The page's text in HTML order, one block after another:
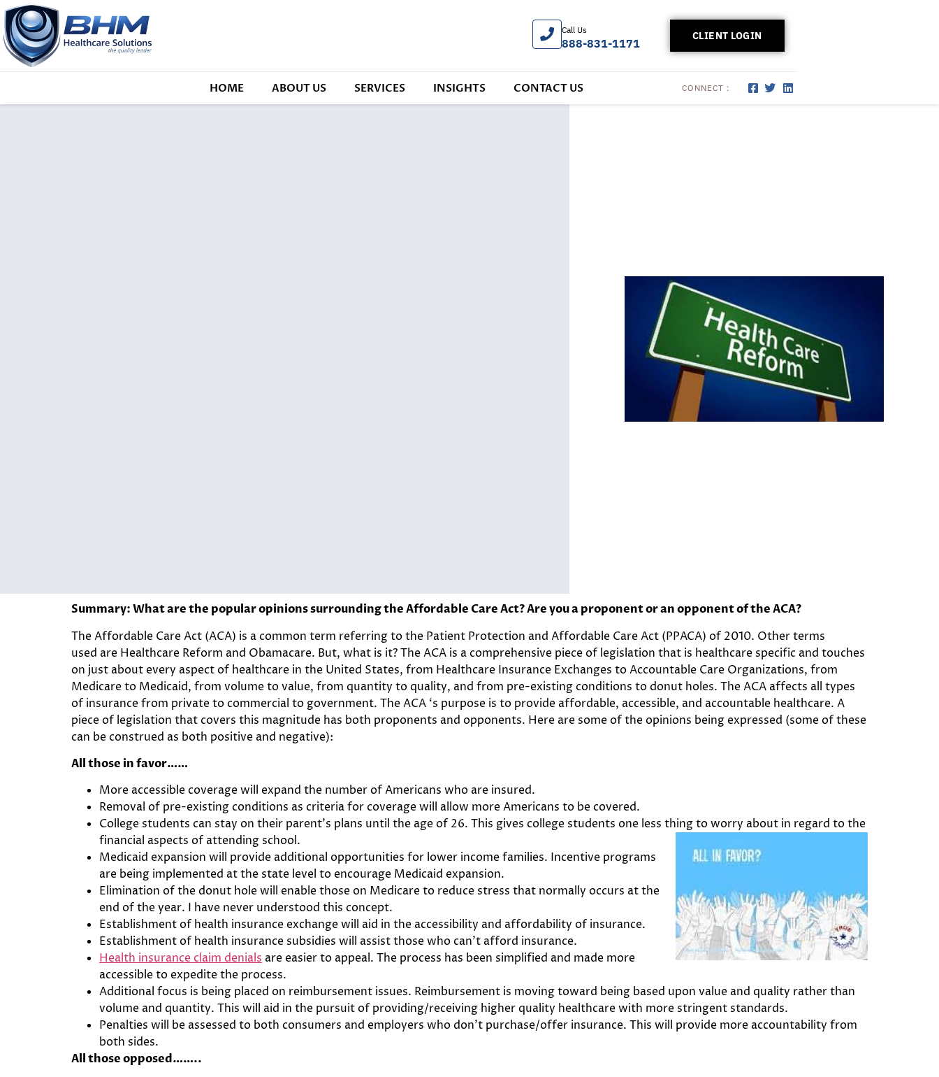
Call Us
888-831-1171
CLIENT LOGIN
HOME ABOUT US SERVICES INSIGHTS CONTACT US CONNECT :
Summary: What are the popular opinions surrounding the Affordable Care Act? Are you a proponent or an opponent of the ACA?
The Affordable Care Act (ACA) is a common term referring to the Patient Protection and Affordable Care Act (PPACA) of 2010. Other terms
used are Healthcare Reform and Obamacare. But, what is it? The ACA is a comprehensive piece of legislation that is healthcare specific and touches
on just about every aspect of healthcare in the United States, from Healthcare Insurance Exchanges to Accountable Care Organizations, from
Medicare to Medicaid, from volume to value, from quantity to quality, and from pre-existing conditions to donut holes. The ACA affects all types
of insurance from private to commercial to government. The ACA ‘s purpose is to provide affordable, accessible, and accountable healthcare. A
piece of legislation that covers this magnitude has both proponents and opponents. Here are some of the opinions being expressed (some of these
can be construed as both positive and negative):
All those in favor……
More accessible coverage will expand the number of Americans who are insured.
Removal of pre-existing conditions as criteria for coverage will allow more Americans to be covered.
College students can stay on their parent’s plans until the age of 26. This gives college students one less thing to worry about in regard tothe
financial aspects of attending school.
Medicaid expansion will provide additional opportunities for lower income families. Incentive programs
are being implemented at the state level to encourage Medicaid expansion.
Elimination of the donut hole will enable those on Medicare to reduce stress that normally occurs at the
end of the year. I have never understood this concept.
Establishment of health insurance exchange will aid in the accessibility and affordability of insurance.
Establishment of health insurance subsidies will assist those who can’t afford insurance.
Health insurance claim denials are easier to appeal. The process has been simplified and made more
accessible to expedite the process.
Additional focus is being placed on reimbursement issues. Reimbursement is moving toward being based upon value and quality rather than
volume and quantity. This will aid in the pursuit of providing/receiving higher quality healthcare with more stringent standards.
Penalties will be assessed to both consumers and employers who don’t purchase/offer insurance. This will provide more accountability from
both sides.
All those opposed……..